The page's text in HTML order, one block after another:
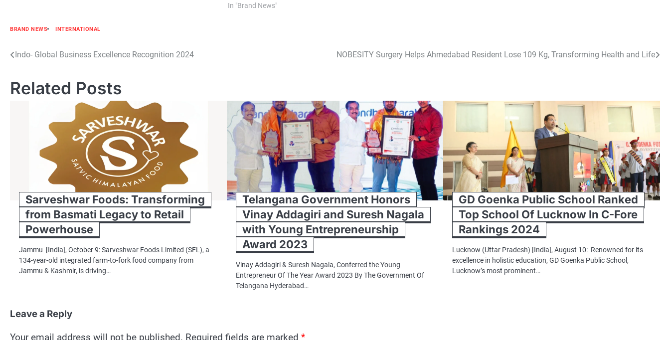
In "Brand News"
BRAND NEWS INTERNATIONAL
Post
Indo- Global Business Excellence Recognition 2024 NOBESITY Surgery Helps Ahmedabad Resident Lose 109 Kg, Transforming Health and Life
Related Posts
Sarveshwar Foods: Transforming
from Basmati Legacy to Retail
Powerhouse
Jammu [India], October 9: Sarveshwar Foods Limited (SFL), a
134-year-old integrated farm-to-fork food company from
Jammu & Kashmir, is driving…
Telangana Government Honors
Vinay Addagiri and Suresh Nagala
with Young Entrepreneurship
Award 2023
Vinay Addagiri & Suresh Nagala, Conferred the Young
Entrepreneur Of The Year Award 2023 By The Government Of
Telangana Hyderabad…
GD Goenka Public School Ranked
Top School Of Lucknow In C-Fore
Rankings 2024
Lucknow (Uttar Pradesh) [India], August 10: Renowned for its
excellence in holistic education, GD Goenka Public School,
Lucknow’s most prominent…
Leave a Reply
Your email address will not be published. Required fields are marked *